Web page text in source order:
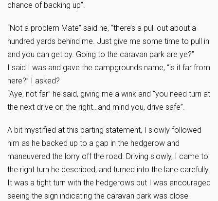
chance of backing up”.
“Not a problem Mate” said he, “there’s a pull out about a
hundred yards behind me. Just give me some time to pull in
and you can get by. Going to the caravan park are ye?”
I said I was and gave the campgrounds name, “is it far from
here?” I asked?
“Aye, not far” he said, giving me a wink and “you need turn at
the next drive on the right…and mind you, drive safe”.
A bit mystified at this parting statement, I slowly followed
him as he backed up to a gap in the hedgerow and
maneuvered the lorry off the road. Driving slowly, I came to
the right turn he described, and turned into the lane carefully.
It was a tight turn with the hedgerows but I was encouraged
seeing the sign indicating the caravan park was close